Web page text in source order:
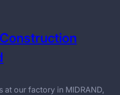
at our factory in MIDRAND,